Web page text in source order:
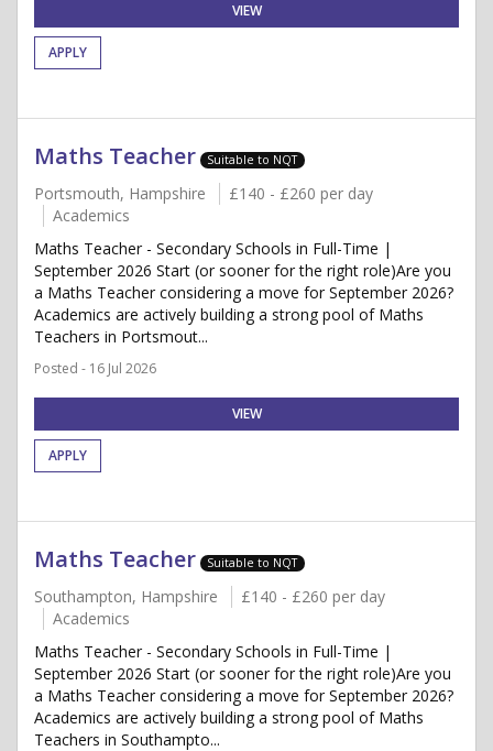
VIEW
APPLY
Maths Teacher Suitable to NQT
Portsmouth, Hampshire
£140 - £260 per day
Academics
Maths Teacher - Secondary Schools in Full-Time |
September 2026 Start (or sooner for the right role)Are you
a Maths Teacher considering a move for September 2026?
Academics are actively building a strong pool of Maths
Teachers in Portsmout...
Posted - 16 Jul 2026
VIEW
APPLY
Maths Teacher Suitable to NQT
Southampton, Hampshire
£140 - £260 per day
Academics
Maths Teacher - Secondary Schools in Full-Time |
September 2026 Start (or sooner for the right role)Are you
a Maths Teacher considering a move for September 2026?
Academics are actively building a strong pool of Maths
Teachers in Southampto...